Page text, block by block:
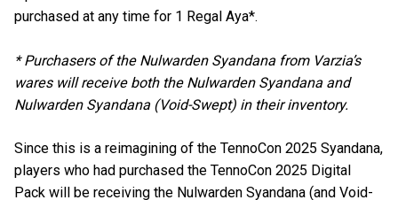
purchased at any time for 1 Regal Aya*.
* Purchasers of the Nulwarden Syandana from Varzia’s
wares will receive both the Nulwarden Syandana and
Nulwarden Syandana (Void-Swept) in their inventory.
Since this is a reimagining of the TennoCon 2025 Syandana,
players who had purchased the TennoCon 2025 Digital
Pack will be receiving the Nulwarden Syandana (and Void-